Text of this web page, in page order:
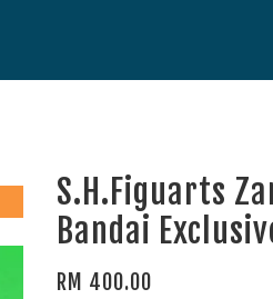
S.H.Figuarts
Bandai
RM 400.00